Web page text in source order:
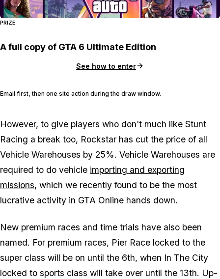
PRIZE
A full copy of GTA 6 Ultimate Edition
See how to enter
Email first, then one site action during the draw window.
However, to give players who don't much like Stunt
Racing a break too, Rockstar has cut the price of all
Vehicle Warehouses by 25%. Vehicle Warehouses are
required to do vehicle importing and exporting
missions, which we recently found to be the most
lucrative activity in GTA Online hands down.
New premium races and time trials have also been
named. For premium races, Pier Race locked to the
super class will be on until the 6th, when In The City
locked to sports class will take over until the 13th. Up-